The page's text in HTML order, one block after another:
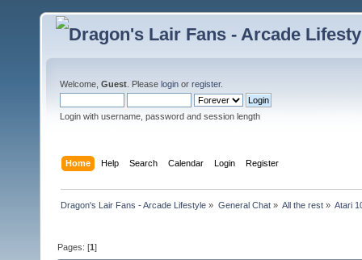
Welcome, Guest . Please login or register.
Login with username, password and session length
Home Help Search Calendar Login Register
Dragon's Lair Fans - Arcade Lifestyle » General Chat» All the rest» Atari
Pages: [1]